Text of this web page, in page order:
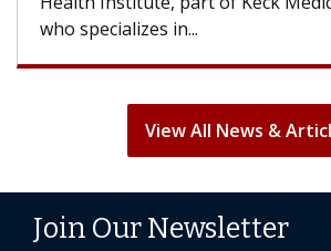
who specializes in...
View All News &
Join Our Newsletter